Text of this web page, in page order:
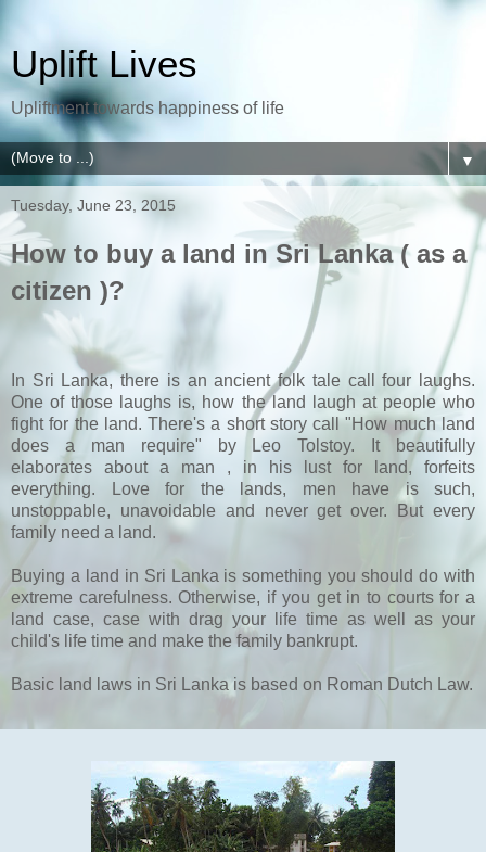
Uplift Lives
Upliftment towards happiness of life
▼
Tuesday, June 23, 2015
How to buy a land in Sri Lanka ( as a
citizen )?
In Sri Lanka, there is an ancient folk tale call four laughs.
One of those laughs is, how the land laugh at people who
fight for the land. There's a short story call "How much land
does a man require" by Leo Tolstoy. It beautifully
elaborates about a man , in his lust for land, forfeits
everything. Love for the lands, men have is such,
unstoppable, unavoidable and never get over. But every
family need a land.
Buying a land in Sri Lanka is something you should do with
extreme carefulness. Otherwise, if you get in to courts for a
land case, case with drag your life time as well as your
child's life time and make the family bankrupt.
Basic land laws in Sri Lanka is based on Roman Dutch Law.